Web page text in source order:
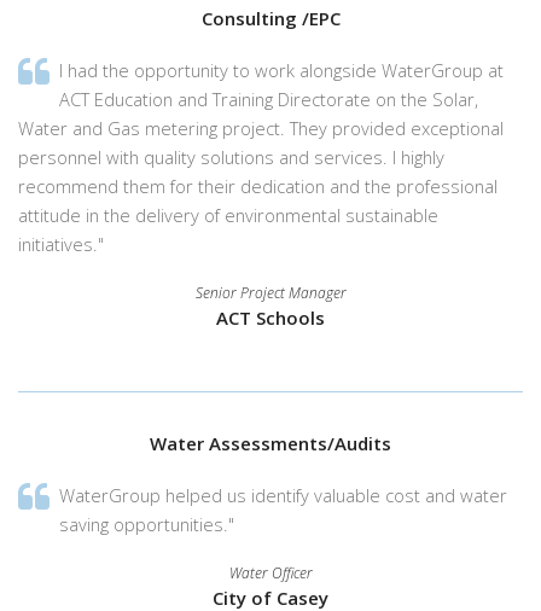
Consulting /EPC
I had the opportunity to work alongside WaterGroup at
ACT Education and Training Directorate on the Solar,
Water and Gas metering project. They provided exceptional
personnel with quality solutions and services. I highly
recommend them for their dedication and the professional
attitude in the delivery of environmental sustainable
initiatives."
Senior Project Manager
ACT Schools
Water Assessments/Audits
WaterGroup helped us identify valuable cost and water
saving opportunities."
Water Officer
City of Casey